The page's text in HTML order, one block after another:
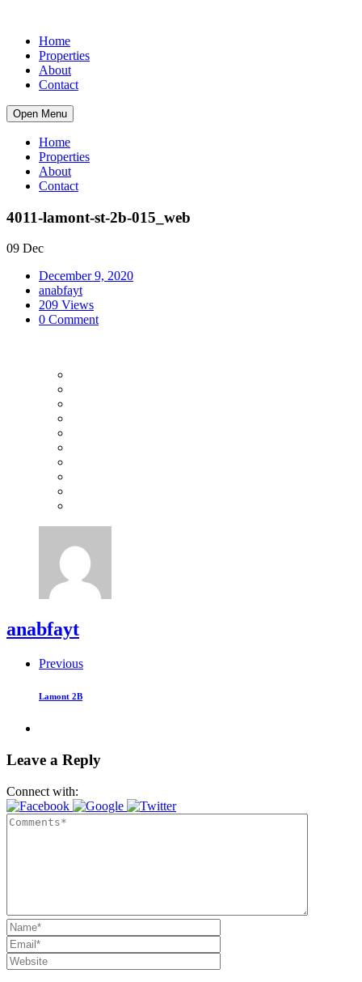
Home
Properties
About
Contact
Open Menu
Home
Properties
About
Contact
4011-lamont-st-2b-015_web
09 Dec
December 9, 2020
anabfayt
209 Views
0 Comment
anabfayt
Previous
Lamont 2B
Leave a Reply
Connect with: